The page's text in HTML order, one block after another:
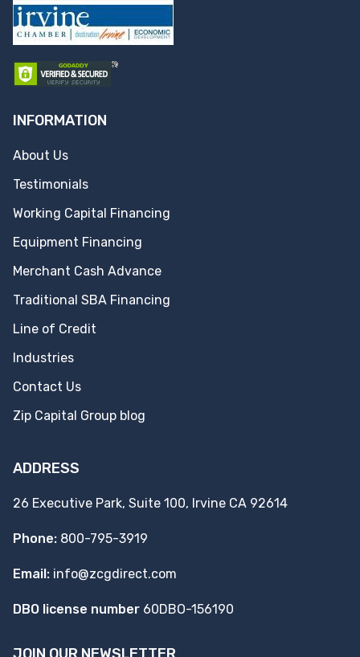
INFORMATION
About Us
Testimonials
Working Capital Financing
Equipment Financing
Merchant Cash Advance
Traditional SBA Financing
Line of Credit
Industries
Contact Us
Zip Capital Group blog
ADDRESS
26 Executive Park, Suite 100, Irvine CA 92614
Phone: 800-795-3919
Email: info@zcgdirect.com
DBO license number 60DBO-156190